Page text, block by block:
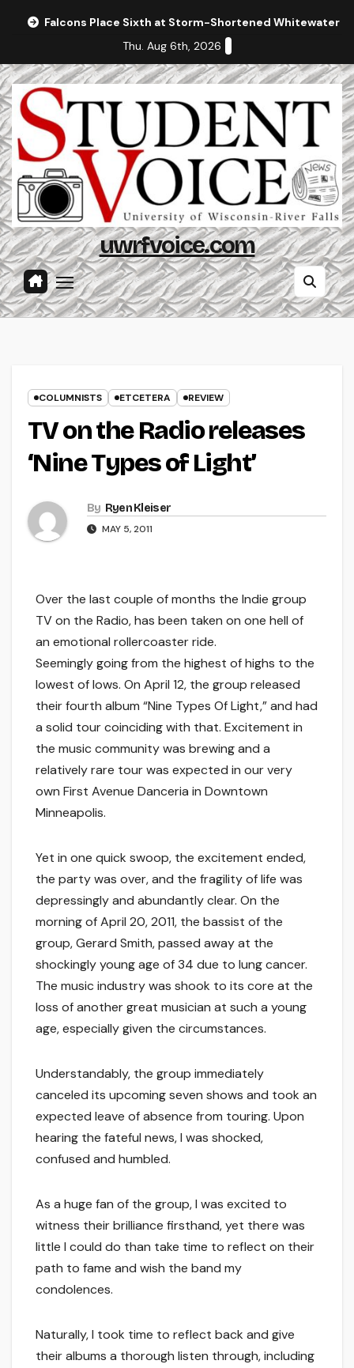
Falcons Place Sixth at Storm-Shortened Whitewater
Thu. Aug 6th, 2026
uwrfvoice.com
COLUMNISTS ETCETERA REVIEW
TV on the Radio releases
‘Nine Types of Light’
By Ryen Kleiser
MAY 5, 2011
Over the last couple of months the Indie group
TV on the Radio, has been taken on one hell of
an emotional rollercoaster ride.
Seemingly going from the highest of highs to the
lowest of lows. On April 12, the group released
their fourth album “Nine Types Of Light,” and had
a solid tour coinciding with that. Excitement in
the music community was brewing and a
relatively rare tour was expected in our very
own First Avenue Danceria in Downtown
Minneapolis.
Yet in one quick swoop, the excitement ended,
the party was over, and the fragility of life was
depressingly and abundantly clear. On the
morning of April 20, 2011, the bassist of the
group, Gerard Smith, passed away at the
shockingly young age of 34 due to lung cancer.
The music industry was shook to its core at the
loss of another great musician at such a young
age, especially given the circumstances.
Understandably, the group immediately
canceled its upcoming seven shows and took an
expected leave of absence from touring. Upon
hearing the fateful news, I was shocked,
confused and humbled.
As a huge fan of the group, I was excited to
witness their brilliance firsthand, yet there was
little I could do than take time to reflect on their
path to fame and wish the band my
condolences.
Naturally, I took time to reflect back and give
their albums a thorough listen through, including